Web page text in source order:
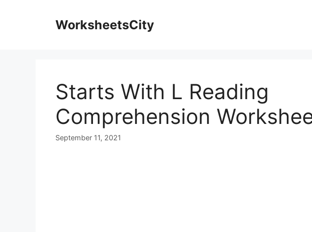
WorksheetsCity
Starts With L Reading
Comprehension
September 11, 2021